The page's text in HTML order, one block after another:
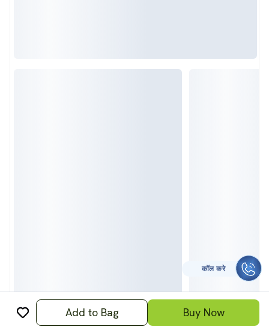
Add to Bag Buy Now
CALL TO HELP